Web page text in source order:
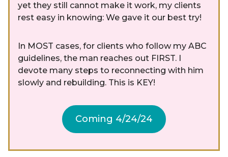
yet they still cannot make it work, my clients
rest easy in knowing: We gave it our best try!
In MOST cases, for clients who follow my ABC
guidelines, the man reaches out FIRST. I
devote many steps to reconnecting with him
slowly and rebuilding. This is KEY!
Coming 4/24/24